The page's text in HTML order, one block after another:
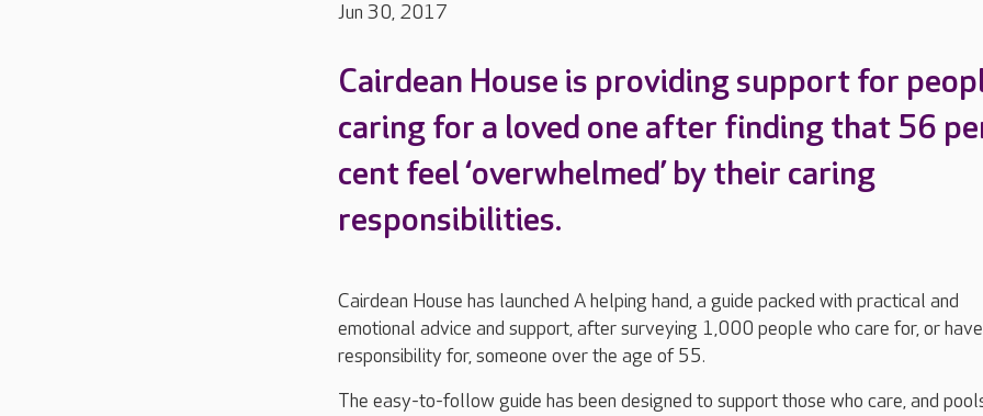
Jun 30, 2017
Cairdean House is providing support for
caring for a loved one after finding that 56
cent feel ‘overwhelmed’ by their caring
responsibilities.
Cairdean House has launched A helping hand, a guide packed with practical and
emotional advice and support, after surveying 1,000 people who care for, or have
responsibility for, someone over the age of 55.
The easy-to-follow guide has been designed to support those who care, and